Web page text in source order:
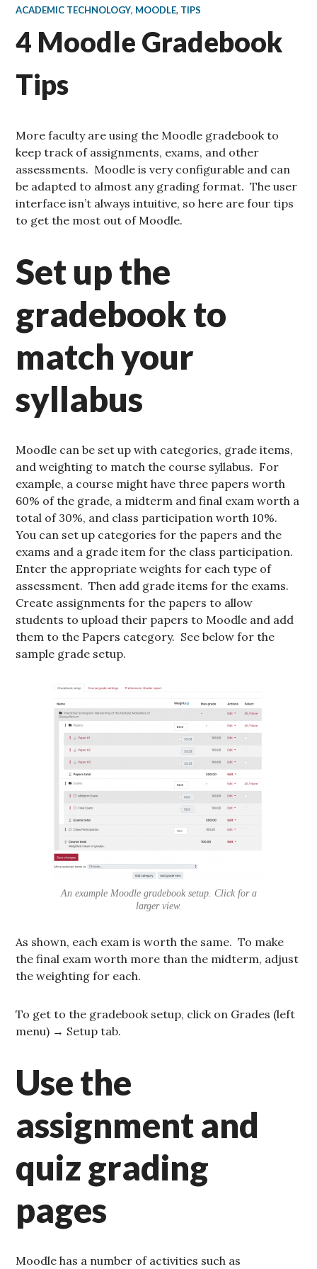
ACADEMIC TECHNOLOGY, MOODLE, TIPS
4 Moodle Gradebook
Tips
More faculty are using the Moodle gradebook to
keep track of assignments, exams, and other
assessments. Moodle is very configurable and can
be adapted to almost any grading format. The user
interface isn’t always intuitive, so here are four tips
to get the most out of Moodle.
Set up the
gradebook to
match your
syllabus
Moodle can be set up with categories, grade items,
and weighting to match the course syllabus. For
example, a course might have three papers worth
60% of the grade, a midterm and final exam worth a
total of 30%, and class participation worth 10%.
You can set up categories for the papers and the
exams and a grade item for the class participation.
Enter the appropriate weights for each type of
assessment. Then add grade items for the exams.
Create assignments for the papers to allow
students to upload their papers to Moodle and add
them to the Papers category. See below for the
sample grade setup.
An example Moodle gradebook setup. Click for a
larger view.
As shown, each exam is worth the same. To make
the final exam worth more than the midterm, adjust
the weighting for each.
To get to the gradebook setup, click on Grades (left
menu) → Setup tab.
Use the
assignment and
quiz grading
pages
Moodle has a number of activities such as